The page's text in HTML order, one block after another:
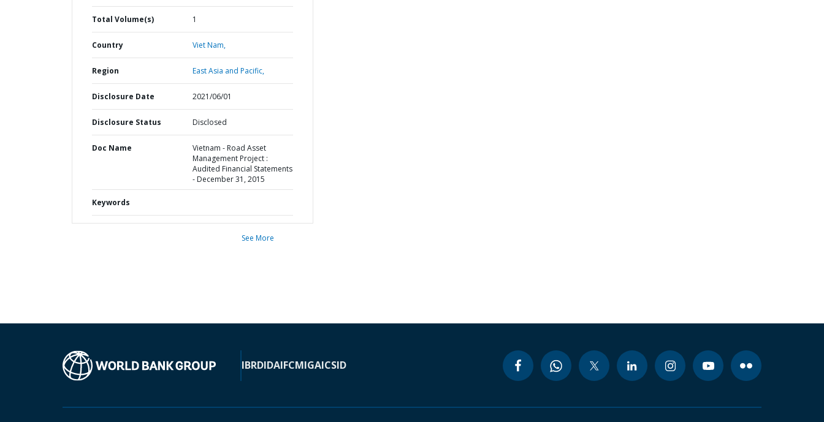
Total Volume(s) 1
Country Viet Nam,
Region East Asia and Pacific,
Disclosure Date 2021/06/01
Disclosure Status Disclosed
Doc Name
Vietnam - Road Asset
Management Project :
Audited Financial Statements
- December 31, 2015
Keywords
See More
IBRDIDAIFCMIGAICSID